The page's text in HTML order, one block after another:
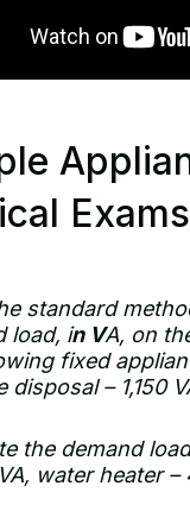
Exams
standard
load, in VA, on
fixed
disposal – 1,150
the demand
water heater